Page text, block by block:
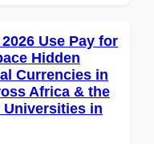
Use Pay for
Hidden
Currencies in
Africa & the
Universities in